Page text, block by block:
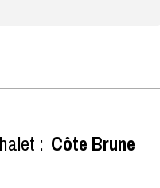
: Côte Brune